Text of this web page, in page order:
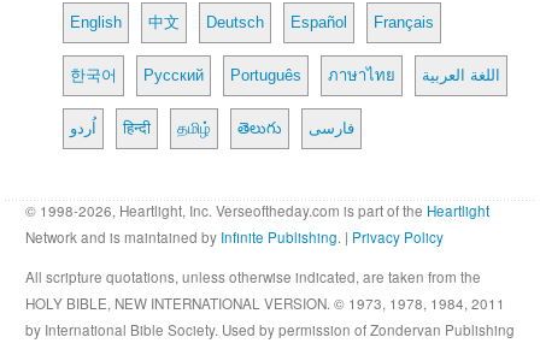
English 中文 Deutsch Español Français
한국어 Русский Português ภาษาไทย اللغة العربية
اُردو हिन्दी தமிழ் తెలుగు فارسی
© 1998-2026, Heartlight, Inc. Verseoftheday.com is part of the Heartlight
Network and is maintained by Infinite Publishing. | Privacy Policy
All scripture quotations, unless otherwise indicated, are taken from the
HOLY BIBLE, NEW INTERNATIONAL VERSION. © 1973, 1978, 1984, 2011
by International Bible Society. Used by permission of Zondervan Publishing